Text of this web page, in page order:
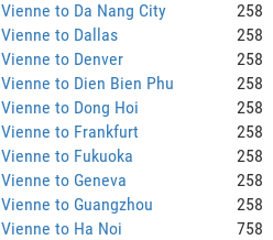
Vienne to Da Nang City
258
Vienne to Dallas
258
Vienne to Denver
258
Vienne to Dien Bien Phu
258
Vienne to Dong Hoi
258
Vienne to Frankfurt
258
Vienne to Fukuoka
258
Vienne to Geneva
258
Vienne to Guangzhou
258
Vienne to Ha Noi
758